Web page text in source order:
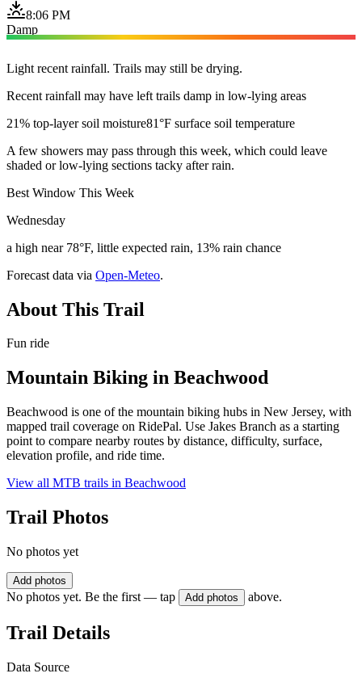
8:06 PM
Damp
Light recent rainfall. Trails may still be drying.
Recent rainfall may have left trails damp in low-lying areas
21% top-layer soil moisture81°F surface soil temperature
A few showers may pass through this week, which could leave
shaded or low-lying sections tacky after rain.
Best Window This Week
Wednesday
a high near 78°F, little expected rain, 13% rain chance
Forecast data via Open-Meteo.
About This Trail
Fun ride
Mountain Biking in Beachwood
Beachwood is one of the mountain biking hubs in New Jersey, with
mapped trail coverage on RidePal. Use Jakes Branch as a starting
point to compare nearby routes by distance, difficulty, surface,
elevation profile, and ride time.
View all MTB trails in Beachwood
Trail Photos
No photos yet
Add photos
No photos yet. Be the first — tap Add photos above.
Trail Details
Data Source